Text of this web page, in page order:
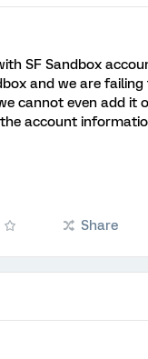
SF Sandbox
and we are
cannot even add it
account
Share